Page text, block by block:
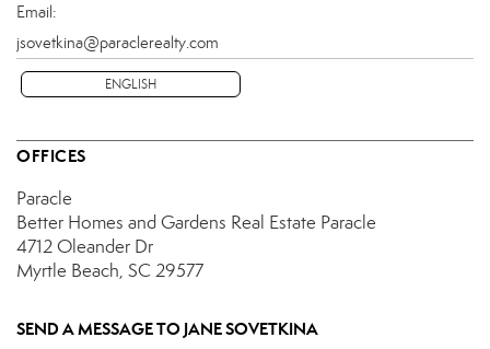
Email:
jsovetkina@paraclerealty.com
ENGLISH
OFFICES
Paracle
Better Homes and Gardens Real Estate Paracle
4712 Oleander Dr
Myrtle Beach, SC 29577
SEND A MESSAGE TO JANE SOVETKINA